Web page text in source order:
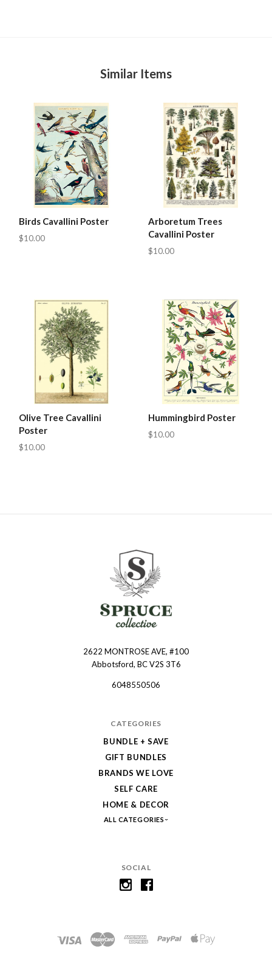
Similar Items
Birds Cavallini Poster
$10.00
Arboretum Trees
Cavallini Poster
$10.00
Olive Tree Cavallini
Poster
$10.00
Hummingbird Poster
$10.00
SOCIAL
2622 MONTROSE AVE, #100
Abbotsford, BC V2S 3T6
6048550506
CATEGORIES
BUNDLE + SAVE
GIFT BUNDLES
BRANDS WE LOVE
SELF CARE
HOME & DECOR
ALL CATEGORIES